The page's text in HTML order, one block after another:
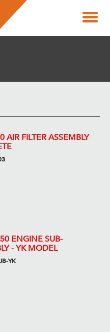
AIR FILTER ASSEMBLY
ENGINE SUB-
- YK MODEL
YK